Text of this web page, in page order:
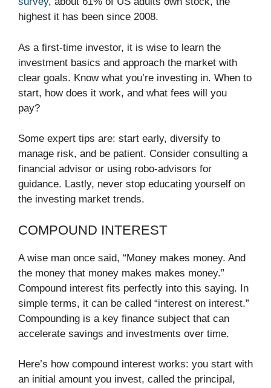
highest it has been since 2008.
As a first-time investor, it is wise to learn the
investment basics and approach the market with
clear goals. Know what you’re investing in. When to
start, how does it work, and what fees will you
pay?
Some expert tips are: start early, diversify to
manage risk, and be patient. Consider consulting a
financial advisor or using robo-advisors for
guidance. Lastly, never stop educating yourself on
the investing market trends.
COMPOUND INTEREST
A wise man once said, “Money makes money. And
the money that money makes makes money.”
Compound interest fits perfectly into this saying. In
simple terms, it can be called “interest on interest.”
Compounding is a key finance subject that can
accelerate savings and investments over time.
Here’s how compound interest works: you start with
an initial amount you invest, called the principal,